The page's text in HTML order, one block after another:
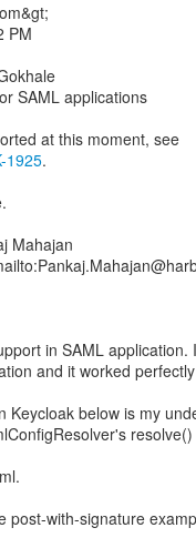
PM
SAML applications
1925.
Mahajan
in SAML application.
and it worked
Keycloak below is my
post-with-signature